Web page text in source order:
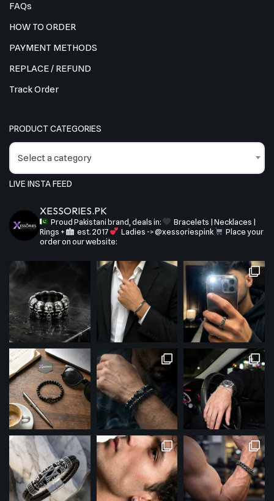
FAQs
HOW TO ORDER
PAYMENT METHODS
REPLACE / REFUND
Track Order
PRODUCT CATEGORIES
Select a category
LIVE INSTA FEED
XESSORIES.PK
Proud Pakistani brand, deals in:
Bracelets | Necklaces |
Rings +
est. 2017 Ladies -> @xessoriespink
Place your
order on our website: